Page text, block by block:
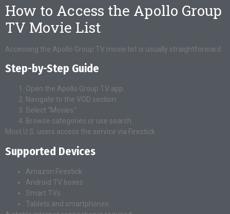
How to Access the Apollo Group
TV Movie List
Accessing the Apollo Group TV movie list is usually straightforward.
Step-by-Step Guide
Open the Apollo Group TV app.
Navigate to the VOD section.
Select “Movies.”
Browse categories or use search.
Most U.S. users access the service via Firestick.
Supported Devices
Amazon Firestick
Android TV boxes
Smart TVs
Tablets and smartphones